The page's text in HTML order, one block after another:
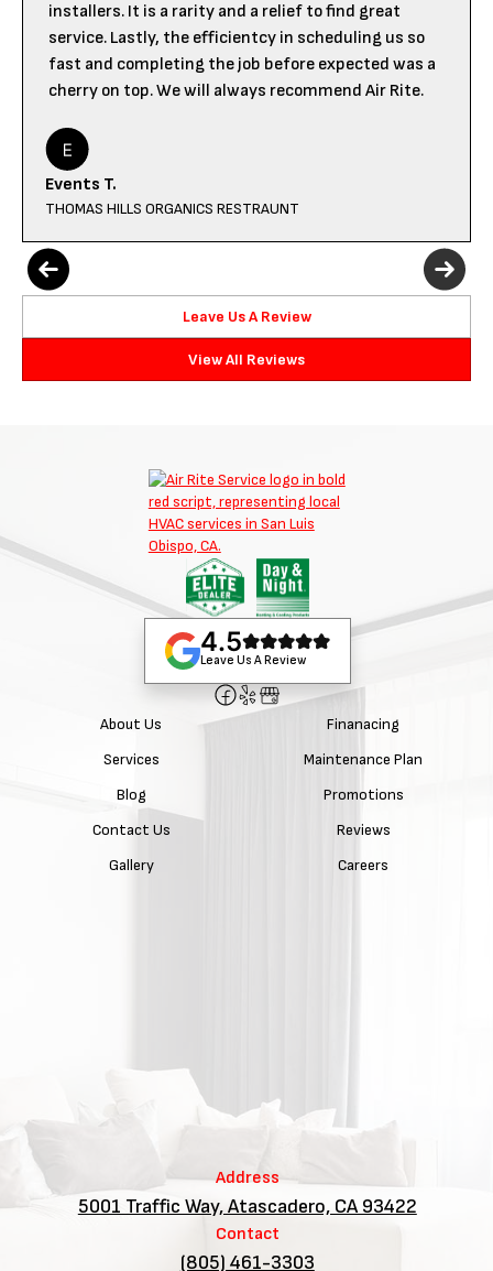
installers. It is a rarity and a relief to find great
service. Lastly, the efficientcy in scheduling us so
fast and completing the job before expected was a
cherry on top. We will always recommend Air Rite.
Events T.
THOMAS HILLS ORGANICS RESTRAUNT
Leave Us A Review
View All Reviews
4.5
Leave Us A Review
About Us
Services
Blog
Contact Us
Gallery
Finanacing
Maintenance Plan
Promotions
Reviews
Careers
Address
5001 Traffic Way, Atascadero, CA 93422
Contact
(805) 461-3303